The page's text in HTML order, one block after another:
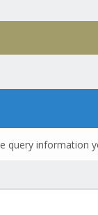
query information